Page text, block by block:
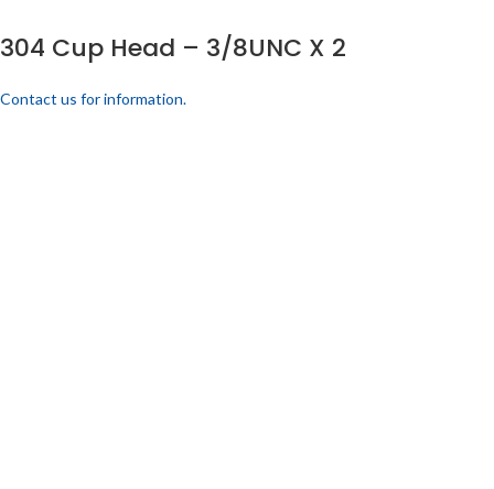
304 Cup Head – 3/8UNC X 2
Contact us for information.